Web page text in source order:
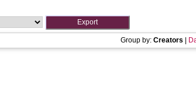
Group by: Creators